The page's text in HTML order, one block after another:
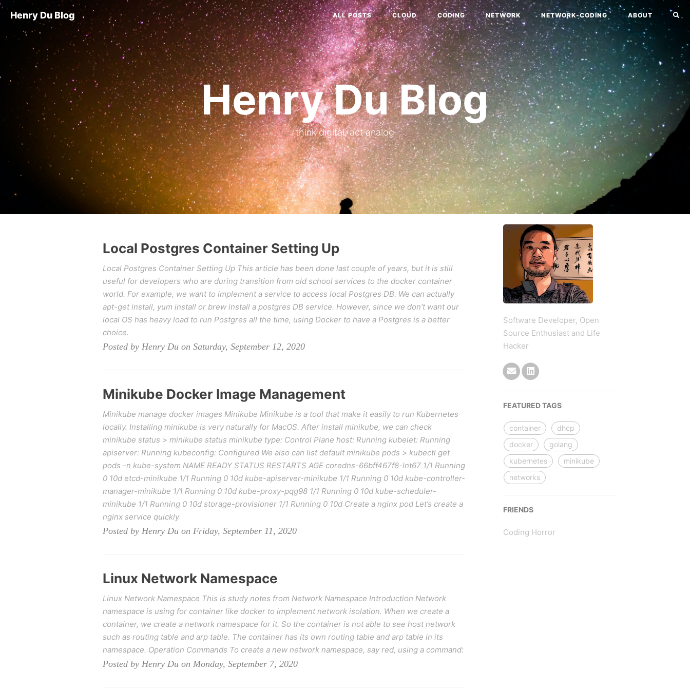
Henry Du Blog ALL POSTS CLOUD CODING NETWORK NETWORK-CODING ABOUT
Henry Du Blog
think digital, act analog
Local Postgres Container Setting Up
Local Postgres Container Setting Up This article has been done last couple of years, but it is still
useful for developers who are during transition from old school services to the docker container
world. For example, we want to implement a service to access local Postgres DB. We can actually
apt-get install, yum install or brew install a postgres DB service. However, since we don’t want our
local OS has heavy load to run Postgres all the time, using Docker to have a Postgres is a better
choice.
Posted by Henry Du on Saturday, September 12, 2020
Minikube Docker Image Management
Minikube manage docker images Minikube Minikube is a tool that make it easily to run Kubernetes
locally. Installing minikube is very naturally for MacOS. After install minikube, we can check
minikube status > minikube status minikube type: Control Plane host: Running kubelet: Running
apiserver: Running kubeconfig: Configured We also can list default minikube pods > kubectl get
pods -n kube-system NAME READY STATUS RESTARTS AGE coredns-66bff467f8-lnt67 1/1 Running
0 10d etcd-minikube 1/1 Running 0 10d kube-apiserver-minikube 1/1 Running 0 10d kube-controller-
manager-minikube 1/1 Running 0 10d kube-proxy-pqg98 1/1 Running 0 10d kube-scheduler-
minikube 1/1 Running 0 10d storage-provisioner 1/1 Running 0 10d Create a nginx pod Let’s create a
nginx service quickly
Posted by Henry Du on Friday, September 11, 2020
Linux Network Namespace
Linux Network Namespace This is study notes from Network Namespace Introduction Network
namespace is using for container like docker to implement network isolation. When we create a
container, we create a network namespace for it. So the container is not able to see host network
such as routing table and arp table. The container has its own routing table and arp table in its
namespace. Operation Commands To create a new network namespace, say red, using a command:
Posted by Henry Du on Monday, September 7, 2020
Software Developer, Open
Source Enthusiast and Life
Hacker
FEATURED TAGS
container
dhcp
docker
golang
kubernetes
minikube
networks
FRIENDS
Coding Horror